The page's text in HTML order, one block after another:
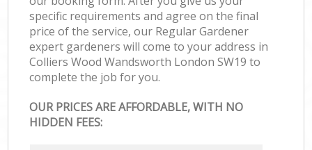
specific requirements and agree on the final
price of the service, our Regular Gardener
expert gardeners will come to your address in
Colliers Wood Wandsworth London SW19 to
complete the job for you.
OUR PRICES ARE AFFORDABLE, WITH NO
HIDDEN FEES: